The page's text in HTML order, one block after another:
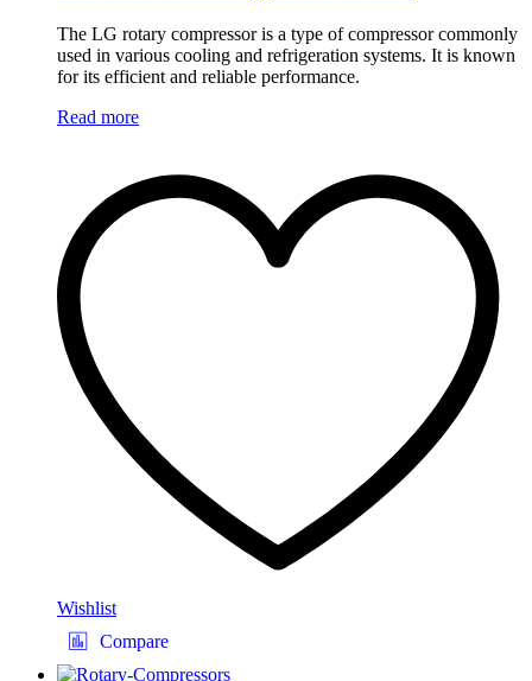
The LG rotary compressor is a type of compressor commonly
used in various cooling and refrigeration systems. It is known
for its efficient and reliable performance.
Read more
Wishlist
Compare